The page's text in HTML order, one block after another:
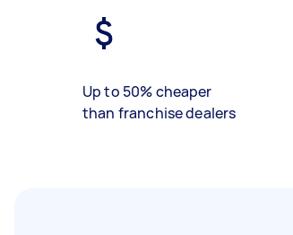
Up to 50% cheaper
than franchise dealers